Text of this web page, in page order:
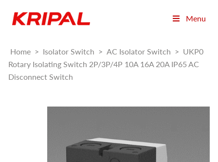
Menu
Home > Isolator Switch > AC Isolator Switch > UKP0
Rotary Isolating Switch 2P/3P/4P 10A 16A 20A IP65 AC
Disconnect Switch